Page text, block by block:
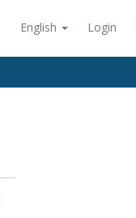
English Login